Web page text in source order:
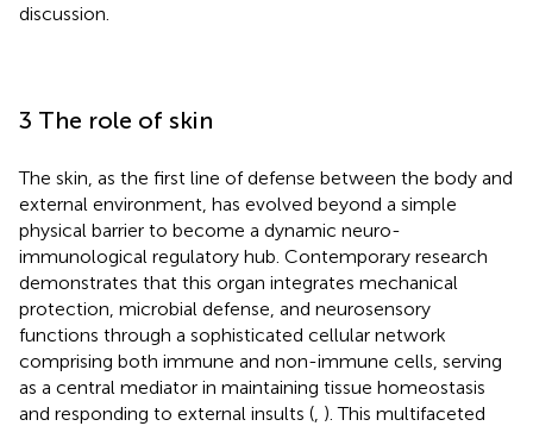
discussion.
3 The role of skin
The skin, as the first line of defense between the body and
external environment, has evolved beyond a simple
physical barrier to become a dynamic neuro-
immunological regulatory hub. Contemporary research
demonstrates that this organ integrates mechanical
protection, microbial defense, and neurosensory
functions through a sophisticated cellular network
comprising both immune and non-immune cells, serving
as a central mediator in maintaining tissue homeostasis
and responding to external insults ( ). This multifaceted